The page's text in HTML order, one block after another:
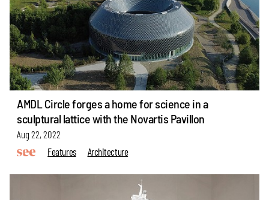
AMDL Circle forges a home for science in a
sculptural lattice with the Novartis Pavillon
Aug 22, 2022
Features
Architecture